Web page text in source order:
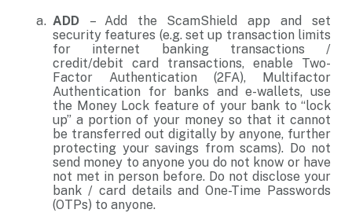
ADD – Add the ScamShield app and set
security features (e.g. set up transaction limits
for internet banking transactions /
credit/debit card transactions, enable Two-
Factor Authentication (2FA), Multifactor
Authentication for banks and e-wallets, use
the Money Lock feature of your bank to “lock
up” a portion of your money so that it cannot
be transferred out digitally by anyone, further
protecting your savings from scams). Do not
send money to anyone you do not know or have
not met in person before. Do not disclose your
bank / card details and One-Time Passwords
(OTPs) to anyone.